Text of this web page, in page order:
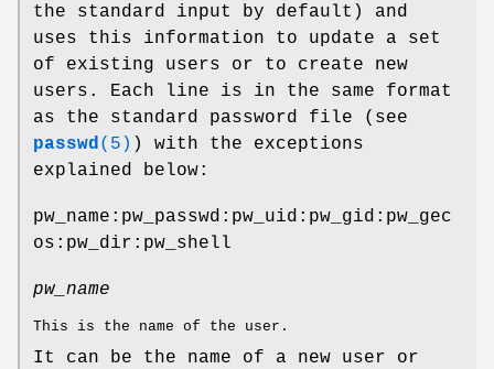
the standard input by default) and
uses this information to update a set
of existing users or to create new
users. Each line is in the same format
as the standard password file (see
passwd (5) ) with the exceptions
explained below:
pw_name:pw_passwd:pw_uid:pw_gid:pw_gec
os:pw_dir:pw_shell
pw_name
This is the name of the user.
It can be the name of a new user or